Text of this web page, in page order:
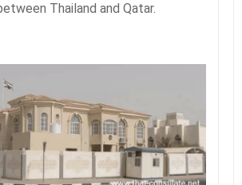
Thailand and Qatar.